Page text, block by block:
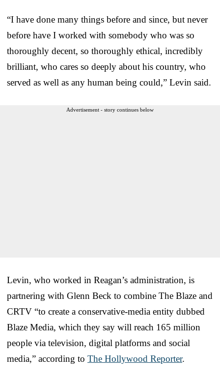
“I have done many things before and since, but never
before have I worked with somebody who was so
thoroughly decent, so thoroughly ethical, incredibly
brilliant, who cares so deeply about his country, who
served as well as any human being could,” Levin said.
Advertisement - story continues below
Levin, who worked in Reagan’s administration, is
partnering with Glenn Beck to combine The Blaze and
CRTV “to create a conservative-media entity dubbed
Blaze Media, which they say will reach 165 million
people via television, digital platforms and social
media,” according to The Hollywood Reporter.